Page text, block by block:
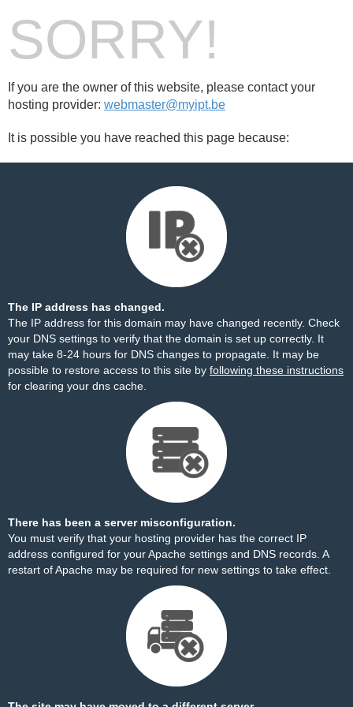
SORRY!
If you are the owner of this website, please contact your
hosting provider: webmaster@myipt.be
It is possible you have reached this page because:
The IP address has changed.
The IP address for this domain may have changed recently. Check
your DNS settings to verify that the domain is set up correctly. It
may take 8-24 hours for DNS changes to propagate. It may be
possible to restore access to this site by following these instructions
for clearing your dns cache.
There has been a server misconfiguration.
You must verify that your hosting provider has the correct IP
address configured for your Apache settings and DNS records. A
restart of Apache may be required for new settings to take effect.